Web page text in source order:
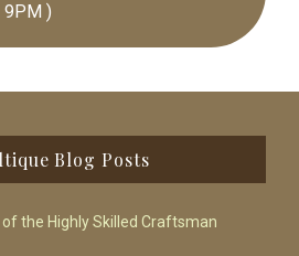
9PM )
Blog Posts
the Highly Skilled Craftsman